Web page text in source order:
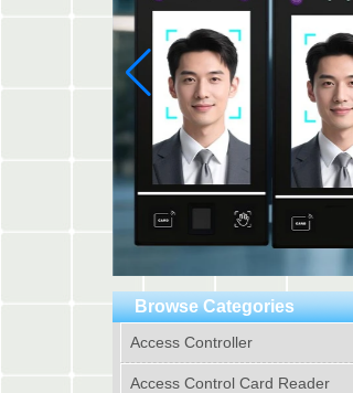
Browse Categories
Access Controller
Access Control Card Reader